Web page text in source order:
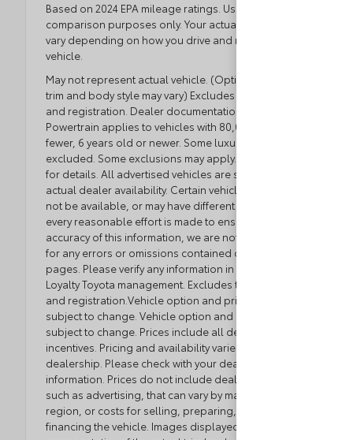
Based on 2024 EPA mileage ratings. Use for
comparison purposes only. Your actual mileage will
vary depending on how you drive and maintain your
vehicle.
May not represent actual vehicle. (Options, colors,
trim and body style may vary) Excludes tax, tag, title
and registration. Dealer documentation fee applies.
Powertrain applies to vehicles with 80,000 miles or
fewer, 6 years old or newer. Some luxury brands
excluded. Some exclusions may apply. See dealer
for details. All advertised vehicles are subject to
actual dealer availability. Certain vehicles listed may
not be available, or may have different prices. While
every reasonable effort is made to ensure the
accuracy of this information, we are not responsible
for any errors or omissions contained on these
pages. Please verify any information in question with
Loyalty Toyota management. Excludes tax, tag, title,
and registration.Vehicle option and pricing are
subject to change. Vehicle option and pricing are
subject to change. Prices include all dealer
incentives. Pricing and availability varies by
dealership. Please check with your dealer for more
information. Prices do not include dealer charges,
such as advertising, that can vary by manufacturer or
region, or costs for selling, preparing, displaying or
financing the vehicle. Images displayed may not be